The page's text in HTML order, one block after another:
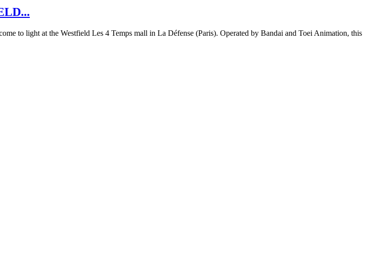
to light at the Westfield Les 4 Temps mall in La Défense (Paris). Operated by Bandai and Toei Animation, this